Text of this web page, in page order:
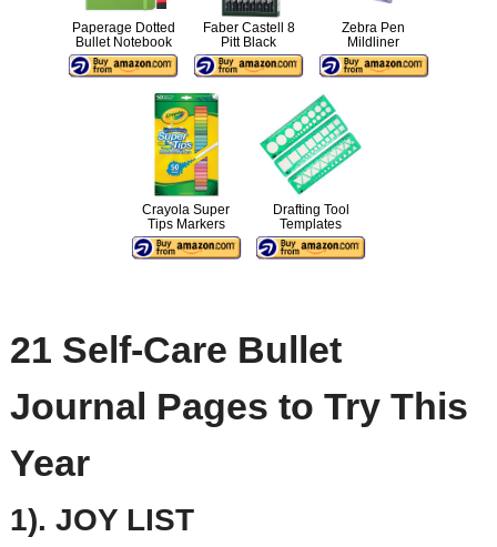
Paperage Dotted
Bullet Notebook
Faber Castell 8
Pitt Black
Zebra Pen
Mildliner
Crayola Super
Tips Markers
Drafting Tool
Templates
21 Self-Care Bullet
Journal Pages to Try This
Year
1). JOY LIST